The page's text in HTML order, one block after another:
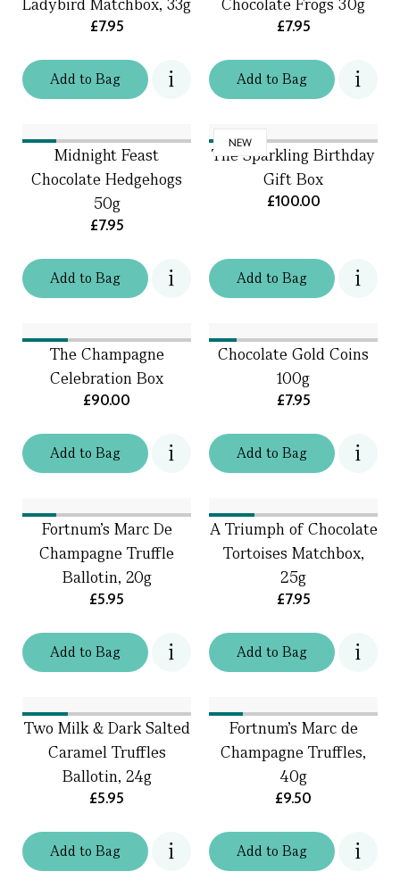
Addto Bag
£7.95
Addto Bag
£7.95
Addto Bag
Midnight Feast
Chocolate Hedgehogs
50g
£7.95
NEW
Addto Bag
The Sparkling Birthday
Gift Box
£100.00
Addto Bag
The Champagne
Celebration Box
£90.00
Addto Bag
Chocolate Gold Coins
100g
£7.95
Addto Bag
Fortnum's Marc De
Champagne Truffle
Ballotin, 20g
£5.95
Addto Bag
A Triumph of Chocolate
Tortoises Matchbox,
25g
£7.95
Addto Bag
Two Milk & Dark Salted
Caramel Truffles
Ballotin, 24g
£5.95
Addto Bag
Fortnum's Marc de
Champagne Truffles,
40g
£9.50